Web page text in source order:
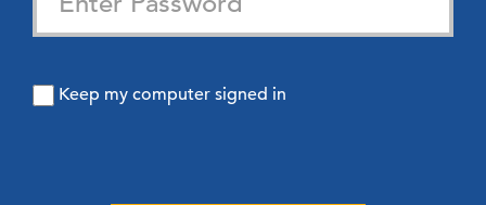
Keep my computer signed in